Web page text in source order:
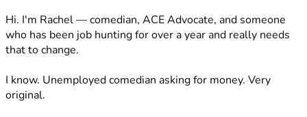
Hi. I'm Rachel — comedian, ACE Advocate, and someone
who has been job hunting for over a year and really needs
that to change.
I know. Unemployed comedian asking for money. Very
original.